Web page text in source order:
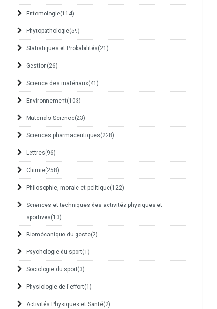
Entomologie(114)
Phytopathologie(59)
Statistiques et Probabilités(21)
Gestion(26)
Science des matériaux(41)
Environnement(103)
Materials Science(23)
Sciences pharmaceutiques(228)
Lettres(96)
Chimie(258)
Philosophie, morale et politique(122)
Sciences et techniques des activités physiques et
sportives(13)
Biomécanique du geste(2)
Psychologie du sport(1)
Sociologie du sport(3)
Physiologie de l'effort(1)
Activités Physiques et Santé(2)